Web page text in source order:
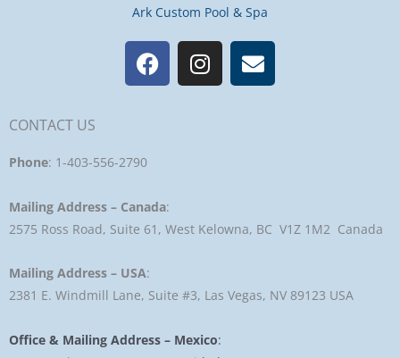
Ark Custom Pool & Spa
F
a
c
o
k
I
n
s
m
E
n
v
CONTACT US
Phone: 1-403-556-2790
Mailing Address – Canada:
2575 Ross Road, Suite 61, West Kelowna, BC V1Z 1M2 Canada
Mailing Address – USA:
2381 E. Windmill Lane, Suite #3, Las Vegas, NV 89123 USA
Office & Mailing Address – Mexico: